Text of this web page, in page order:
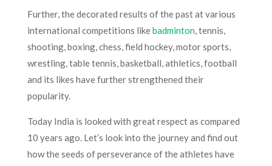
Further, the decorated results of the past at various
international competitions likebadminton, tennis,
shooting, boxing, chess, field hockey, motor sports,
wrestling, table tennis, basketball, athletics, football
and its likes have further strengthened their
popularity.
Today India is looked with great respect as compared
10 years ago. Let’s look into the journey and find out
how the seeds of perseverance of the athletes have